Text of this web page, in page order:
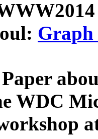
Graph
WDC